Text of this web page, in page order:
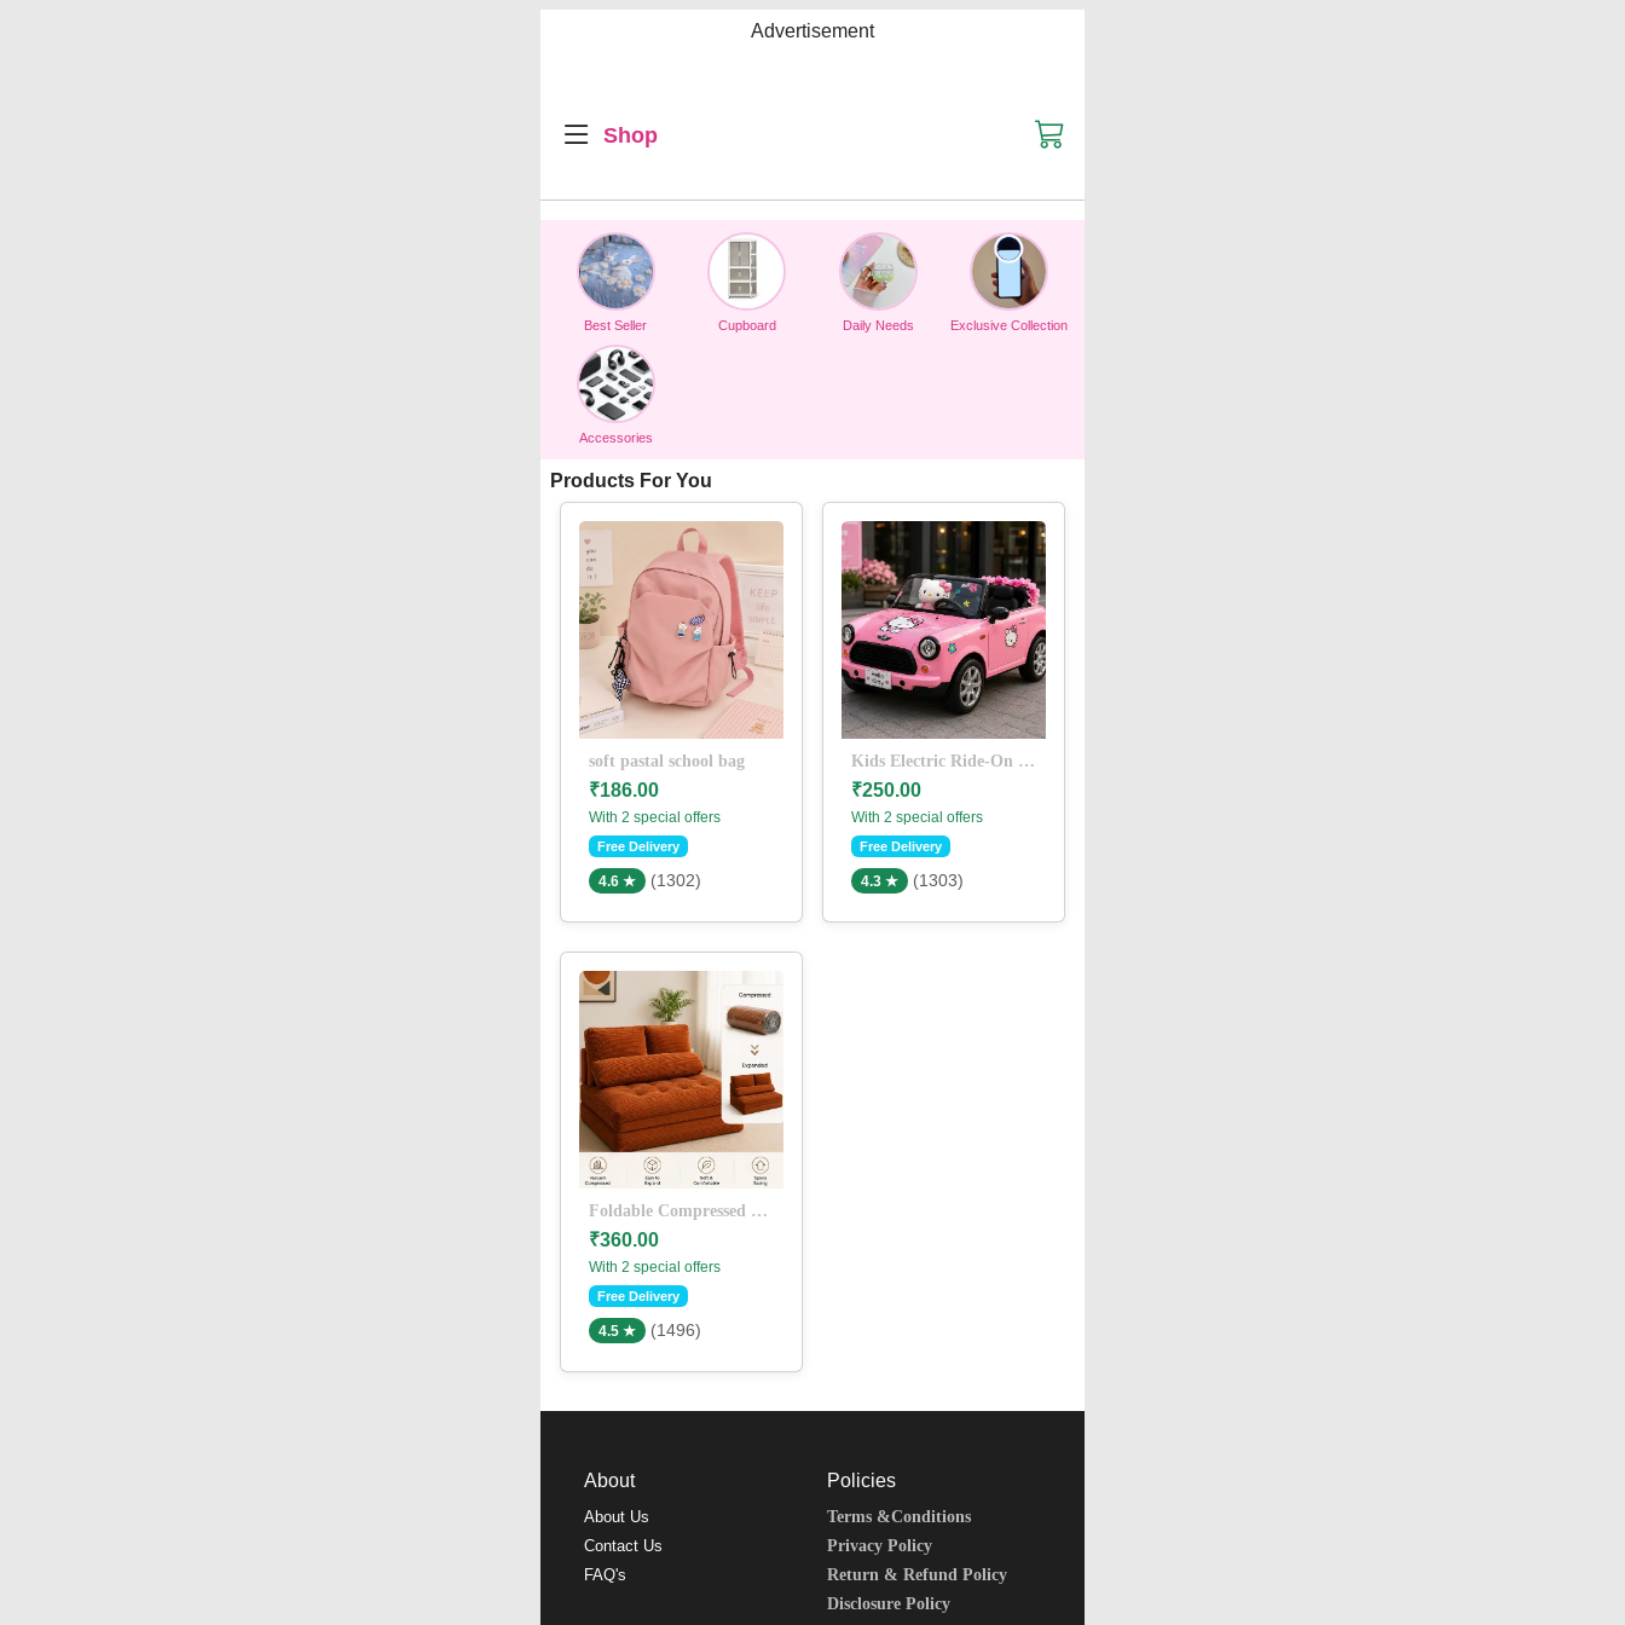
Advertisement
Shop
Best Seller Cupboard Daily Needs Exclusive Collection
Accessories
Products For You
soft pastal school bag
₹186.00
With 2 special offers
Free Delivery
4.6 ★ (1302)
Kids Electric Ride-On Car with Cute Cartoon Theme
₹250.00
With 2 special offers
Free Delivery
4.3 ★ (1303)
Foldable Compressed Sofa Bed – Soft & Space-Saving Floor Seating
₹360.00
With 2 special offers
Free Delivery
4.5 ★ (1496)
About
About Us
Contact Us
FAQ's
Policies
Terms &Conditions
Privacy Policy
Return & Refund Policy
Disclosure Policy